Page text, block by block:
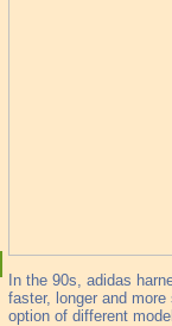
In the 90s, adidas
faster, longer and
option of different